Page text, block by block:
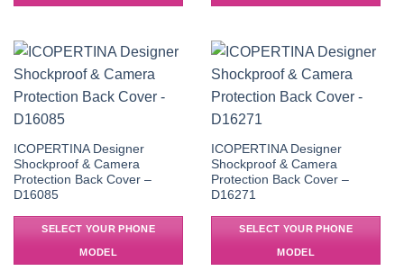
ICOPERTINA Designer
Shockproof & Camera
Protection Back Cover –
D16085
SELECT YOUR PHONE
MODEL
ICOPERTINA Designer
Shockproof & Camera
Protection Back Cover –
D16271
SELECT YOUR PHONE
MODEL